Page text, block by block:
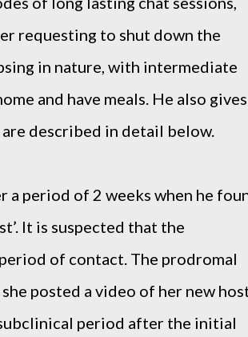
requesting to shut down the
in nature, with intermediate
and have meals. He also gives
described in detail below.
a period of 2 weeks when he
It is suspected that the
of contact. The prodromal
posted a video of her new
period after the initial